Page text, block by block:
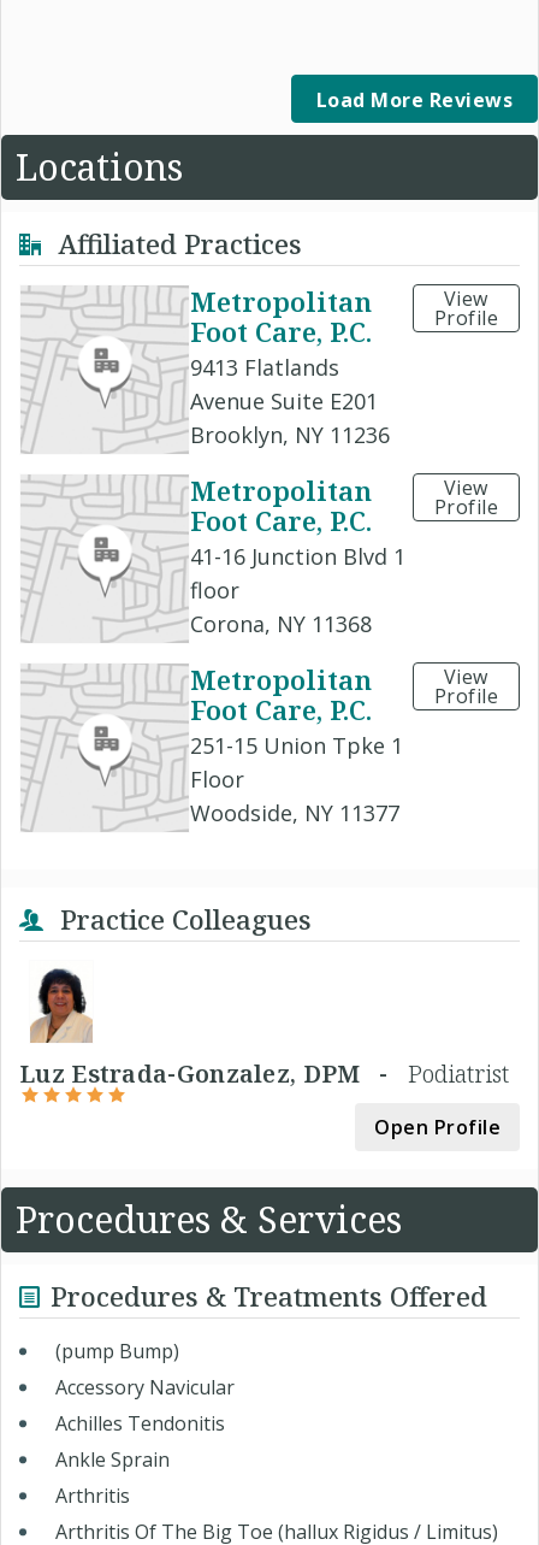
Load More Reviews
Locations
Affiliated Practices
Metropolitan
Foot Care, P.C.
9413 Flatlands
Avenue Suite E201
Brooklyn, NY 11236
View
Profile
Metropolitan
Foot Care, P.C.
41-16 Junction Blvd 1
floor
Corona, NY 11368
View
Profile
Metropolitan
Foot Care, P.C.
251-15 Union Tpke 1
Floor
Woodside, NY 11377
View
Profile
Practice Colleagues
Luz Estrada-Gonzalez, DPM - Podiatrist
Open Profile
Procedures & Services
Procedures & Treatments Offered
(pump Bump)
Accessory Navicular
Achilles Tendonitis
Ankle Sprain
Arthritis
Arthritis Of The Big Toe (hallux Rigidus / Limitus)